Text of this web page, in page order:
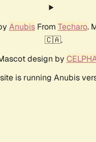
AnubisFrom Techaro.
🇨🇦.
design by
is running Anubis